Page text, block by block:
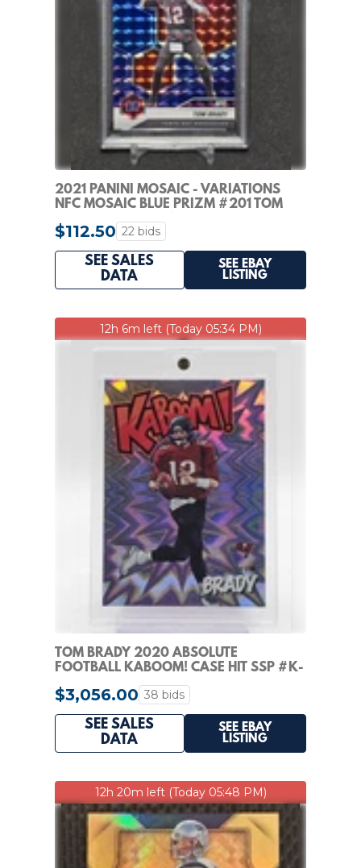
2021 PANINI MOSAIC - VARIATIONS
NFC MOSAIC BLUE PRIZM #201 TOM
BRADY /99 PSA 10!
$112.50 22 bids
SEE SALES
DATA
SEE EBAY
LISTING
12h 6m left (Today 05:34 PM)
TOM BRADY 2020 ABSOLUTE
FOOTBALL KABOOM! CASE HIT SSP #K-
TB BUCCANEERS Q1110
$3,056.00 38 bids
SEE SALES
DATA
SEE EBAY
LISTING
12h 20m left (Today 05:48 PM)